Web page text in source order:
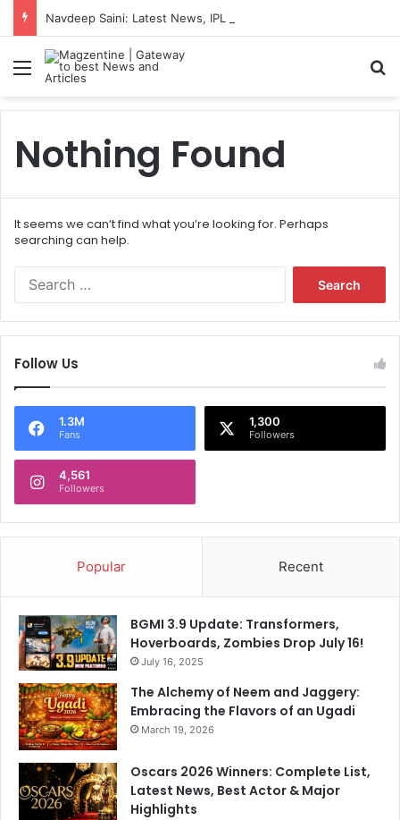
Menu
Nothing Found
It seems we can’t find what you’re looking for. Perhaps
searching can help.
f
o
Follow Us
1.3M
Fans
1,300
Followers
4,561
Followers
Popular Recent
BGMI 3.9 Update: Transformers,
Hoverboards, Zombies Drop July 16!
July 16, 2025
The Alchemy of Neem and Jaggery:
Embracing the Flavors of an Ugadi
March 19, 2026
Oscars 2026 Winners: Complete List,
Latest News, Best Actor & Major
Highlights